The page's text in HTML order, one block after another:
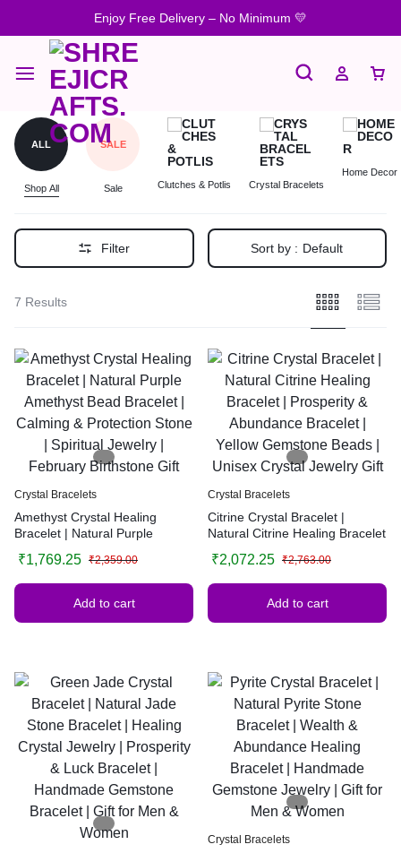
Enjoy Free Delivery – No Minimum 💛
ALL
Shop All
SALE
Sale Clutches & Potlis Crystal Bracelets
Home Decor
Filter Sort by : Default
7 Results
Crystal Bracelets
Amethyst Crystal Healing
Bracelet | Natural Purple
Calming & Protection Stone |
Spiritual Jewelry | February
Birthstone Gift
₹2,359.00
₹1,769.25
Add to cart
Crystal Bracelets
Citrine Crystal Bracelet |
Natural Citrine Healing Bracelet
Bracelet | Yellow Gemstone
Beads | Unisex Crystal Jewelry
₹2,763.00
₹2,072.25
Add to cart
Crystal Bracelets